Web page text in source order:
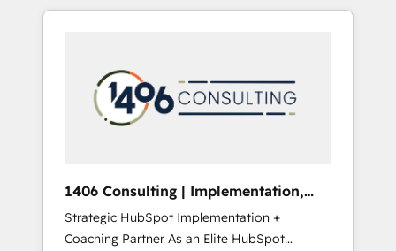
Aliados.ai (AI, marketing & tech global
grow faster, smarter, and with impact.
か？ HubSpotを共通基盤に、AIエージェントを
本のAIネイティブ・エージェンシーです。事業
部・グループ会社・部門が分立する組織で、デ
ータと業務プロセスのサイロ化を、CRMを軸と
ら、GTMの見える化・自動化まで。全Hub統合
運用、データ品質設計、グループ横断のCRM統
合に対応します。 2️⃣ AIエージェント組織構築
1406 Consulting | Implementation,
Integration, AI
Strategic HubSpot Implementation +
Coaching Partner As an Elite HubSpot